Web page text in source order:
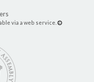
via a web service.